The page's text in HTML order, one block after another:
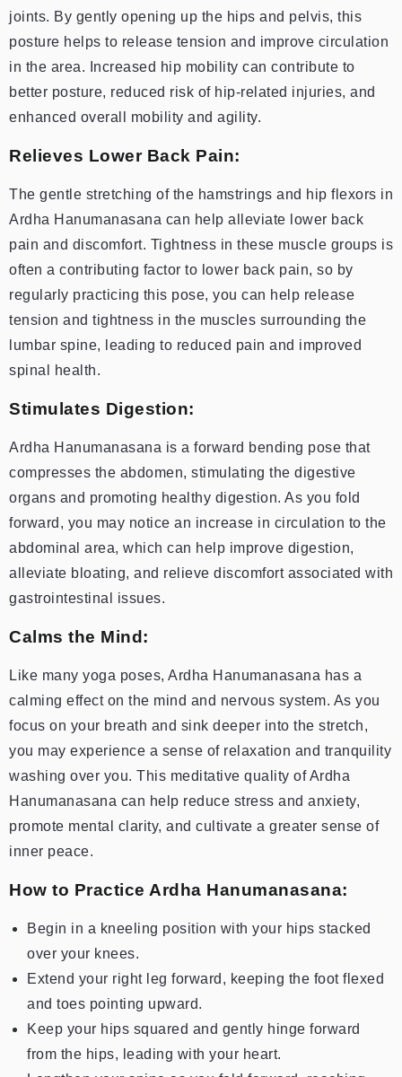
joints. By gently opening up the hips and pelvis, this
posture helps to release tension and improve circulation
in the area. Increased hip mobility can contribute to
better posture, reduced risk of hip-related injuries, and
enhanced overall mobility and agility.
Relieves Lower Back Pain:
The gentle stretching of the hamstrings and hip flexors in
Ardha Hanumanasana can help alleviate lower back
pain and discomfort. Tightness in these muscle groups is
often a contributing factor to lower back pain, so by
regularly practicing this pose, you can help release
tension and tightness in the muscles surrounding the
lumbar spine, leading to reduced pain and improved
spinal health.
Stimulates Digestion:
Ardha Hanumanasana is a forward bending pose that
compresses the abdomen, stimulating the digestive
organs and promoting healthy digestion. As you fold
forward, you may notice an increase in circulation to the
abdominal area, which can help improve digestion,
alleviate bloating, and relieve discomfort associated with
gastrointestinal issues.
Calms the Mind:
Like many yoga poses, Ardha Hanumanasana has a
calming effect on the mind and nervous system. As you
focus on your breath and sink deeper into the stretch,
you may experience a sense of relaxation and tranquility
washing over you. This meditative quality of Ardha
Hanumanasana can help reduce stress and anxiety,
promote mental clarity, and cultivate a greater sense of
inner peace.
How to Practice Ardha Hanumanasana:
Begin in a kneeling position with your hips stacked
over your knees.
Extend your right leg forward, keeping the foot flexed
and toes pointing upward.
Keep your hips squared and gently hinge forward
from the hips, leading with your heart.